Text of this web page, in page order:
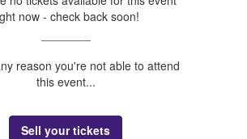
now - check back soon!
reason you're not able to attend
this event...
Sell your tickets